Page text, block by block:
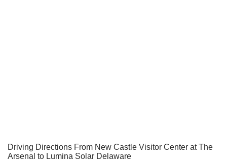
Driving Directions From New Castle Visitor Center at The
Arsenal to Lumina Solar Delaware